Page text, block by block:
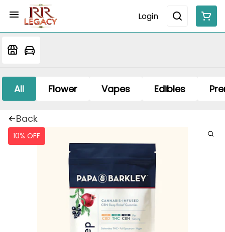
Login
All Flower Vapes Edibles
Back
10% OFF